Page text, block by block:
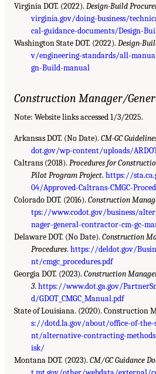
Virginia DOT. (2022). Design-Build
virginia.gov/doing-business/
cal-guidance-documents/Design-
Washington State DOT. (2022). Design-
v/engineering-standards/all-
gn-Build-manual
Construction Manager/
Note: Website links accessed 1/3/2025.
Arkansas DOT. (No Date). CM-GC
dot.gov/wp-content/uploads/
Caltrans (2018). Procedures for
Pilot Program Project. https://
04/Approved-Caltrans-CMGC-
Colorado DOT. (2016). Construction
tps://www.codot.gov/business/
nager-general-contractor-cm-gc-
Delaware DOT. (No Date). Construction
Procedures. https://deldot.gov/
nt/cmgc_procedures.pdf
Georgia DOT. (2023). Construction
3. https://www.dot.ga.gov/
d/GDOT_CMGC_Manual.pdf
State of Louisiana. (2020). Construction
s://dotd.la.gov/about/office-of-
nt/alternative-contracting-
isk/
Montana DOT. (2023). CM/GC Guidance